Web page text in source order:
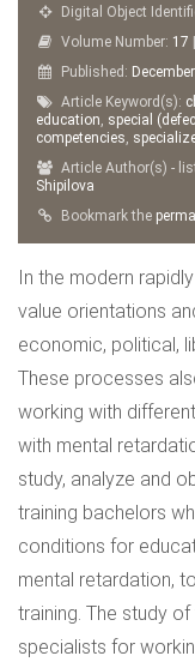
Digital Object
Volume Number: 17
Published: December
Article Keyword(s):
education, special
competencies,
Article Author(s) -
Shipilova
Bookmark the
In the modern
value orientations
economic, political,
These processes
working with
with mental
study, analyze and
training bachelors
conditions for
mental retardation,
training. The study
specialists for